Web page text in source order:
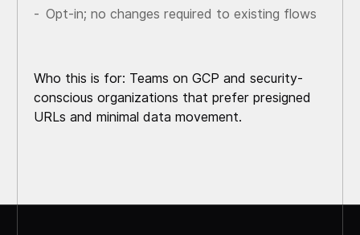
Opt-in; no changes required to existing flows
Who this is for: Teams on GCP and security-
conscious organizations that prefer presigned
URLs and minimal data movement.